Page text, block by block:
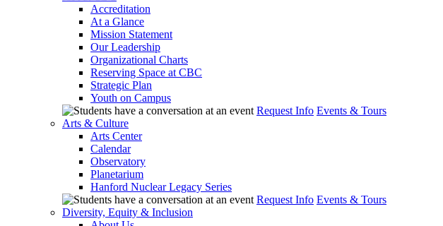
Accreditation
At a Glance
Mission Statement
Our Leadership
Organizational Charts
Reserving Space at CBC
Strategic Plan
Youth on Campus
Request Info Events & Tours
Arts & Culture
Arts Center
Calendar
Observatory
Planetarium
Hanford Nuclear Legacy Series
Request Info Events & Tours
Diversity, Equity & Inclusion